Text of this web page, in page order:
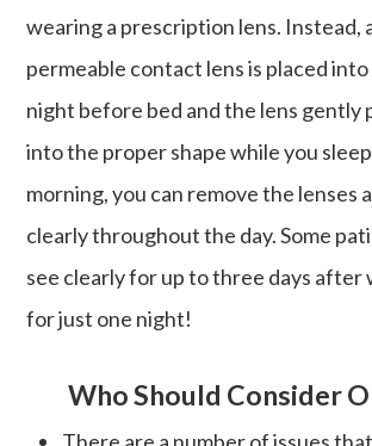
wearing a prescription lens. Instead,
permeable contact lens is placed
night before bed and the lens gently
into the proper shape while you
morning, you can remove the lenses
clearly throughout the day. Some
see clearly for up to three days after
for just one night!
Who Should Consider